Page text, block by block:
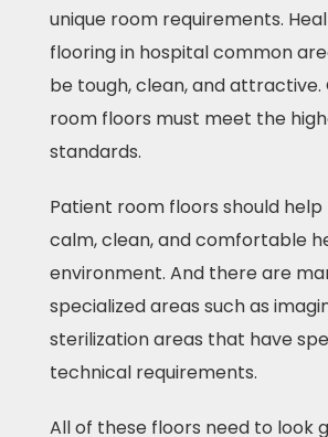
unique room requirements.
flooring in hospital common
be tough, clean, and
room floors must meet the
standards.
Patient room floors should
calm, clean, and comfortable
environment. And there are
specialized areas such as
sterilization areas that have
technical requirements.
All of these floors need to look